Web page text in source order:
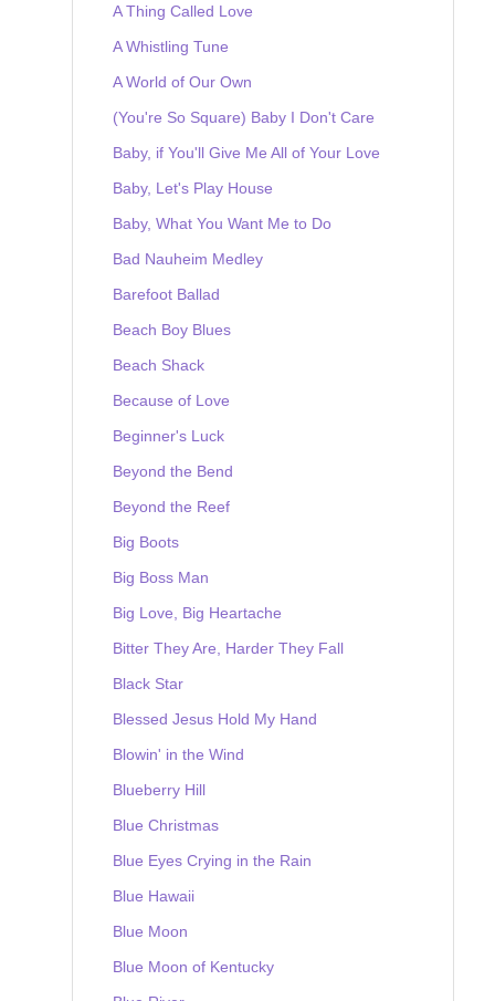
A Thing Called Love
A Whistling Tune
A World of Our Own
(You're So Square) Baby I Don't Care
Baby, if You'll Give Me All of Your Love
Baby, Let's Play House
Baby, What You Want Me to Do
Bad Nauheim Medley
Barefoot Ballad
Beach Boy Blues
Beach Shack
Because of Love
Beginner's Luck
Beyond the Bend
Beyond the Reef
Big Boots
Big Boss Man
Big Love, Big Heartache
Bitter They Are, Harder They Fall
Black Star
Blessed Jesus Hold My Hand
Blowin' in the Wind
Blueberry Hill
Blue Christmas
Blue Eyes Crying in the Rain
Blue Hawaii
Blue Moon
Blue Moon of Kentucky